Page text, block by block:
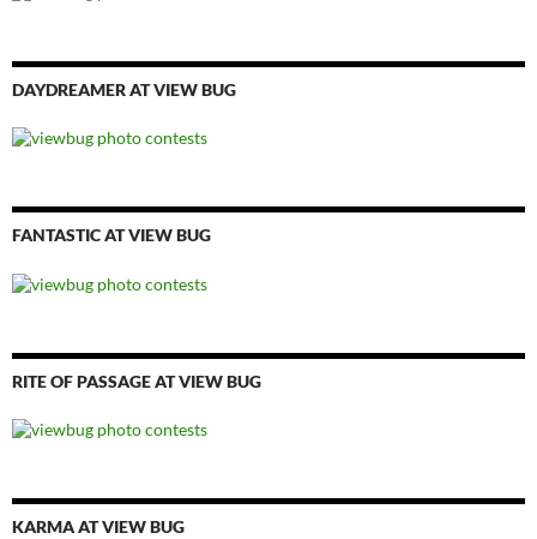
DAYDREAMER AT VIEW BUG
FANTASTIC AT VIEW BUG
RITE OF PASSAGE AT VIEW BUG
KARMA AT VIEW BUG